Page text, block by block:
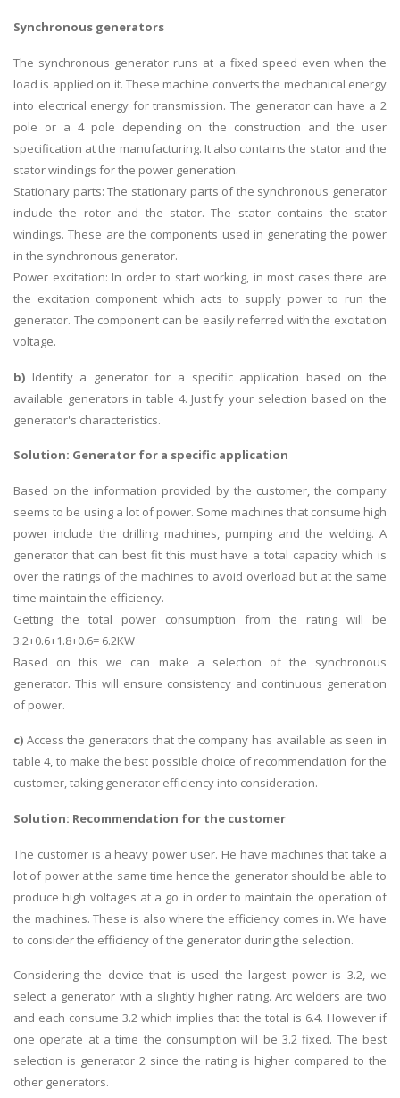
Synchronous generators
The synchronous generator runs at a fixed speed even when the
load is applied on it. These machine converts the mechanical energy
into electrical energy for transmission. The generator can have a 2
pole or a 4 pole depending on the construction and the user
specification at the manufacturing. It also contains the stator and the
stator windings for the power generation.
Stationary parts: The stationary parts of the synchronous generator
include the rotor and the stator. The stator contains the stator
windings. These are the components used in generating the power
in the synchronous generator.
Power excitation: In order to start working, in most cases there are
the excitation component which acts to supply power to run the
generator. The component can be easily referred with the excitation
voltage.
b) Identify a generator for a specific application based on the
available generators in table 4. Justify your selection based on the
generator's characteristics.
Solution: Generator for a specific application
Based on the information provided by the customer, the company
seems to be using a lot of power. Some machines that consume high
power include the drilling machines, pumping and the welding. A
generator that can best fit this must have a total capacity which is
over the ratings of the machines to avoid overload but at the same
time maintain the efficiency.
Getting the total power consumption from the rating will be
3.2+0.6+1.8+0.6= 6.2KW
Based on this we can make a selection of the synchronous
generator. This will ensure consistency and continuous generation
of power.
c) Access the generators that the company has available as seen in
table 4, to make the best possible choice of recommendation for the
customer, taking generator efficiency into consideration.
Solution: Recommendation for the customer
The customer is a heavy power user. He have machines that take a
lot of power at the same time hence the generator should be able to
produce high voltages at a go in order to maintain the operation of
the machines. These is also where the efficiency comes in. We have
to consider the efficiency of the generator during the selection.
Considering the device that is used the largest power is 3.2, we
select a generator with a slightly higher rating. Arc welders are two
and each consume 3.2 which implies that the total is 6.4. However if
one operate at a time the consumption will be 3.2 fixed. The best
selection is generator 2 since the rating is higher compared to the
other generators.